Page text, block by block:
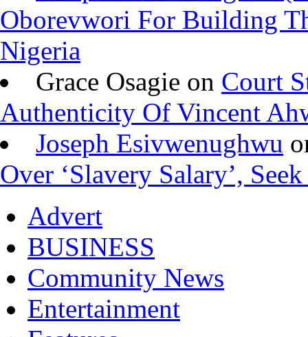
Oborevwori For Building
Nigeria
Grace Osagie on Court
Authenticity Of Vincent
Joseph Esivwenughwu
Over ‘Slavery Salary’,
Advert
BUSINESS
Community News
Entertainment